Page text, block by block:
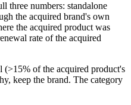
three numbers: standalone
the acquired brand's own
the acquired product was
rate of the acquired
(>15% of the acquired product's
keep the brand. The category